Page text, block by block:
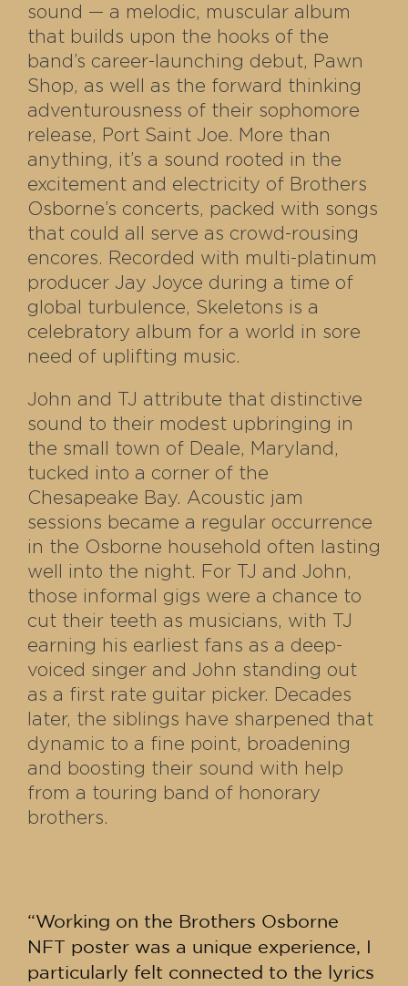
sound — a melodic, muscular album
that builds upon the hooks of the
band’s career-launching debut, Pawn
Shop, as well as the forward thinking
adventurousness of their sophomore
release, Port Saint Joe. More than
anything, it’s a sound rooted in the
excitement and electricity of Brothers
Osborne’s concerts, packed with songs
that could all serve as crowd-rousing
encores. Recorded with multi-platinum
producer Jay Joyce during a time of
global turbulence, Skeletons is a
celebratory album for a world in sore
need of uplifting music.
John and TJ attribute that distinctive
sound to their modest upbringing in
the small town of Deale, Maryland,
tucked into a corner of the
Chesapeake Bay. Acoustic jam
sessions became a regular occurrence
in the Osborne household often lasting
well into the night. For TJ and John,
those informal gigs were a chance to
cut their teeth as musicians, with TJ
earning his earliest fans as a deep-
voiced singer and John standing out
as a first rate guitar picker. Decades
later, the siblings have sharpened that
dynamic to a fine point, broadening
and boosting their sound with help
from a touring band of honorary
brothers.
“Working on the Brothers Osborne
NFT poster was a unique experience, I
particularly felt connected to the lyrics